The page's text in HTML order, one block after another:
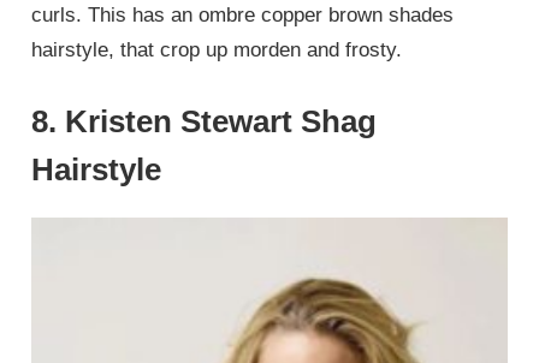
curls. This has an ombre copper brown shades
hairstyle, that crop up morden and frosty.
8. Kristen Stewart Shag
Hairstyle